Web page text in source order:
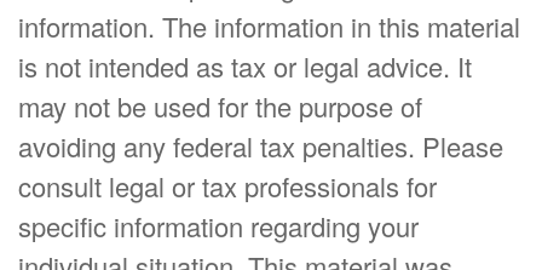
information. The information in this material
is not intended as tax or legal advice. It
may not be used for the purpose of
avoiding any federal tax penalties. Please
consult legal or tax professionals for
specific information regarding your